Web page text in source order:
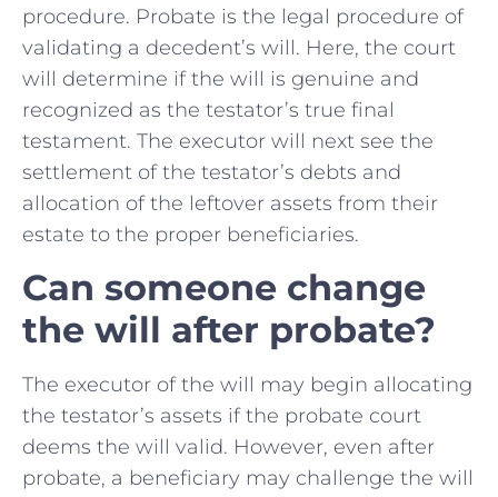
procedure. Probate is the legal procedure of
validating a decedent’s will. Here, the court
will determine if the will is genuine and
recognized as the testator’s true final
testament. The executor will next see the
settlement of the testator’s debts and
allocation of the leftover assets from their
estate to the proper beneficiaries.
Can someone change
the will after probate?
The executor of the will may begin allocating
the testator’s assets if the probate court
deems the will valid. However, even after
probate, a beneficiary may challenge the will